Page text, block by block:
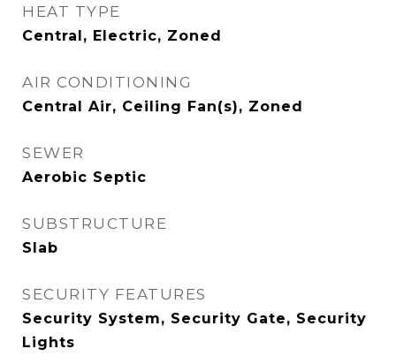
HEAT TYPE
Central, Electric, Zoned
AIR CONDITIONING
Central Air, Ceiling Fan(s), Zoned
SEWER
Aerobic Septic
SUBSTRUCTURE
Slab
SECURITY FEATURES
Security System, Security Gate, Security
Lights